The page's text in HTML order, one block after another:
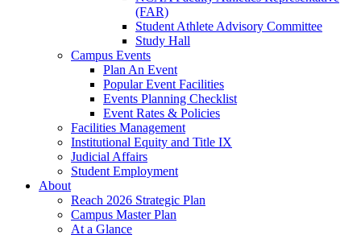
(FAR)
Student Athlete Advisory Committee
Study Hall
Campus Events
Plan An Event
Popular Event Facilities
Events Planning Checklist
Event Rates & Policies
Facilities Management
Institutional Equity and Title IX
Judicial Affairs
Student Employment
About
Reach 2026 Strategic Plan
Campus Master Plan
At a Glance